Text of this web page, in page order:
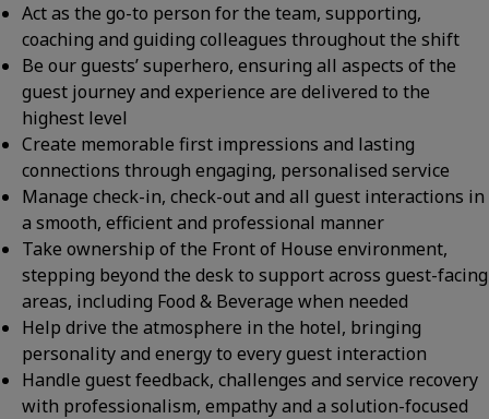
Act as the go-to person for the team, supporting,
coaching and guiding colleagues throughout the shift
Be our guests’ superhero, ensuring all aspects of the
guest journey and experience are delivered to the
highest level
Create memorable first impressions and lasting
connections through engaging, personalised service
Manage check-in, check-out and all guest interactions in
a smooth, efficient and professional manner
Take ownership of the Front of House environment,
stepping beyond the desk to support across guest-facing
areas, including Food & Beverage when needed
Help drive the atmosphere in the hotel, bringing
personality and energy to every guest interaction
Handle guest feedback, challenges and service recovery
with professionalism, empathy and a solution-focused